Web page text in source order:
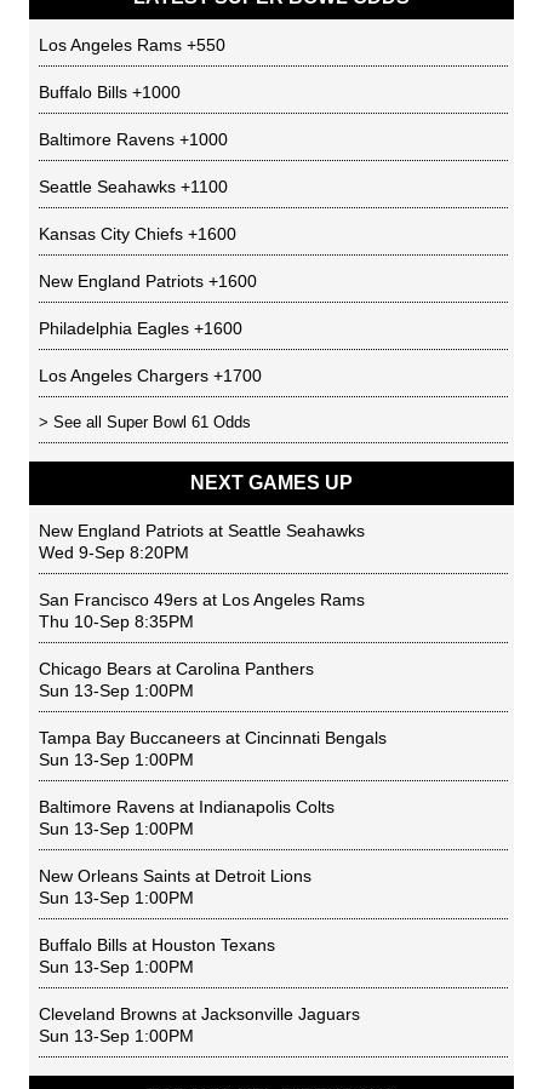
Los Angeles Rams +550
Buffalo Bills +1000
Baltimore Ravens +1000
Seattle Seahawks +1100
Kansas City Chiefs +1600
New England Patriots +1600
Philadelphia Eagles +1600
Los Angeles Chargers +1700
> See all Super Bowl 61 Odds
NEXT GAMES UP
New England Patriots at Seattle Seahawks
Wed 9-Sep 8:20PM
San Francisco 49ers at Los Angeles Rams
Thu 10-Sep 8:35PM
Chicago Bears at Carolina Panthers
Sun 13-Sep 1:00PM
Tampa Bay Buccaneers at Cincinnati Bengals
Sun 13-Sep 1:00PM
Baltimore Ravens at Indianapolis Colts
Sun 13-Sep 1:00PM
New Orleans Saints at Detroit Lions
Sun 13-Sep 1:00PM
Buffalo Bills at Houston Texans
Sun 13-Sep 1:00PM
Cleveland Browns at Jacksonville Jaguars
Sun 13-Sep 1:00PM